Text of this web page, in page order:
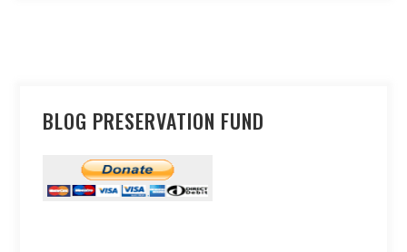
BLOG PRESERVATION FUND